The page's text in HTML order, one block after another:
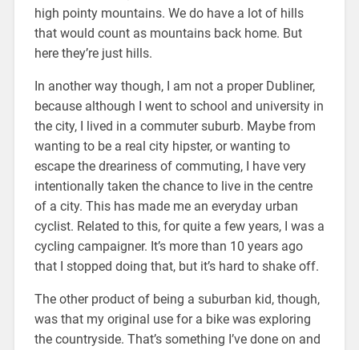
high pointy mountains. We do have a lot of hills
that would count as mountains back home. But
here they’re just hills.
In another way though, I am not a proper Dubliner,
because although I went to school and university in
the city, I lived in a commuter suburb. Maybe from
wanting to be a real city hipster, or wanting to
escape the dreariness of commuting, I have very
intentionally taken the chance to live in the centre
of a city. This has made me an everyday urban
cyclist. Related to this, for quite a few years, I was a
cycling campaigner. It’s more than 10 years ago
that I stopped doing that, but it’s hard to shake off.
The other product of being a suburban kid, though,
was that my original use for a bike was exploring
the countryside. That’s something I’ve done on and